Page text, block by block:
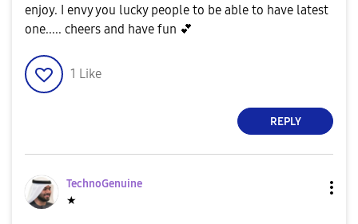
enjoy. I envy you lucky people to be able to have latest
one..... cheers and have fun 💕
1 Like
REPLY
TechnoGenuine
★